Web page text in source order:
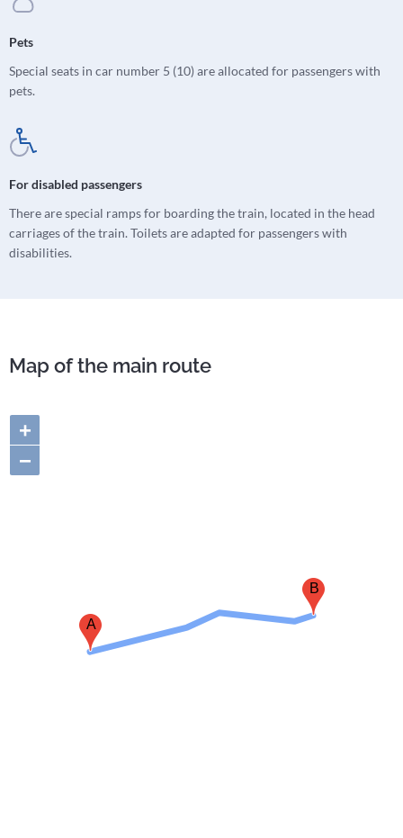
Pets
Special seats in car number 5 (10) are allocated for passengers with
pets.
For disabled passengers
There are special ramps for boarding the train, located in the head
carriages of the train. Toilets are adapted for passengers with
disabilities.
Map of the main route
B
A
+
−